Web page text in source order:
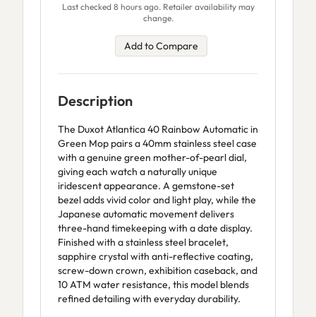
Last checked 8 hours ago. Retailer availability may
change.
Add to Compare
Description
The Duxot Atlantica 40 Rainbow Automatic in
Green Mop pairs a 40mm stainless steel case
with a genuine green mother-of-pearl dial,
giving each watch a naturally unique
iridescent appearance. A gemstone-set
bezel adds vivid color and light play, while the
Japanese automatic movement delivers
three-hand timekeeping with a date display.
Finished with a stainless steel bracelet,
sapphire crystal with anti-reflective coating,
screw-down crown, exhibition caseback, and
10 ATM water resistance, this model blends
refined detailing with everyday durability.